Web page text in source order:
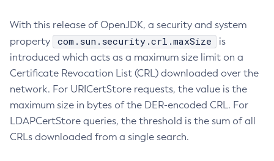
With this release of OpenJDK, a security and system
property
com.sun.security.crl.maxSize
is
introduced which acts as a maximum size limit on a
Certificate Revocation List (CRL) downloaded over the
network. For URICertStore requests, the value is the
maximum size in bytes of the DER-encoded CRL. For
LDAPCertStore queries, the threshold is the sum of all
CRLs downloaded from a single search.